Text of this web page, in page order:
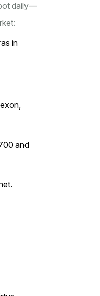
daily—
in
and